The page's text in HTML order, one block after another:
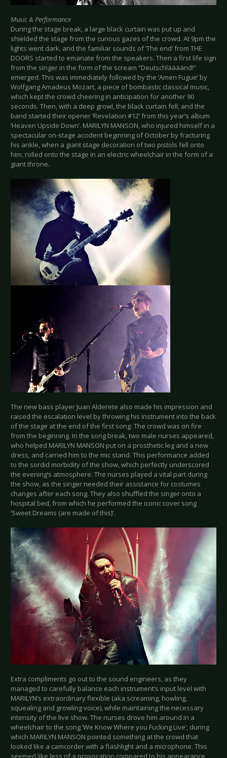
Music & Performance
During the stage break, a large black curtain was put up and
shielded the stage from the curious gazes of the crowd. At 9pm the
lights went dark, and the familiar sounds of ‘The end’ from THE
DOORS started to emanate from the speakers. Then a first life sign
from the singer in the form of the scream “Deutschläääänd!”
emerged. This was immediately followed by the ‘Amen Fugue’ by
Wolfgang Amadeus Mozart, a piece of bombastic classical music,
which kept the crowd cheering in anticipation for another 90
seconds. Then, with a deep growl, the black curtain fell, and the
band started their opener ‘Revelation #12’ from this year’s album
‘Heaven Upside Down’. MARILYN MANSON, who injured himself in a
spectacular on-stage accident beginning of October by fracturing
his ankle, when a giant stage decoration of two pistols fell onto
him, rolled onto the stage in an electric wheelchair in the form of a
giant throne.
The new bass player Juan Alderete also made his impression and
raised the escalation level by throwing his instrument into the back
of the stage at the end of the first song. The crowd was on fire
from the beginning. In the song break, two male nurses appeared,
who helped MARILYN MANSON put on a prosthetic leg and a new
dress, and carried him to the mic stand. This performance added
to the sordid morbidity of the show, which perfectly underscored
the evening’s atmosphere. The nurses played a vital part during
the show, as the singer needed their assistance for costumes
changes after each song. They also shuffled the singer onto a
hospital bed, from which he performed the iconic cover song
‘Sweet Dreams (are made of this)’.
Extra compliments go out to the sound engineers, as they
managed to carefully balance each instrument’s input level with
MARILYN’s extraordinary flexible (aka screaming, howling,
squealing and growling voice), while maintaining the necessary
intensity of the live show. The nurses drove him around in a
wheelchair to the song ‘We Know Where you Fucking Live’, during
which MARILYN MANSON pointed something at the crowd that
looked like a camcorder with a flashlight and a microphone. This
seemed like less of a provocation compared to his appearance